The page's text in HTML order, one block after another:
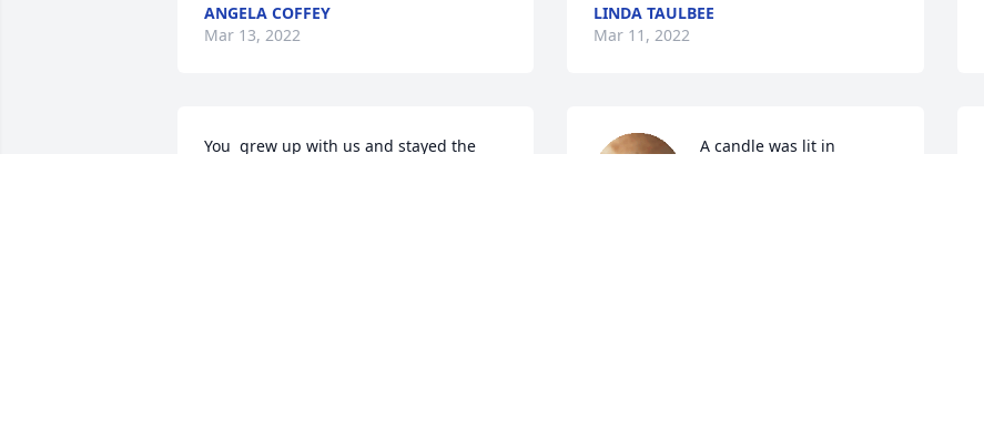
ANGELA COFFEY
Mar 13, 2022
You  grew up with us and stayed the
LINDA TAULBEE
Mar 11, 2022
A candle was lit in